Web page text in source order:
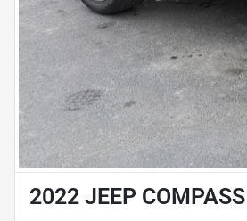
2022 JEEP